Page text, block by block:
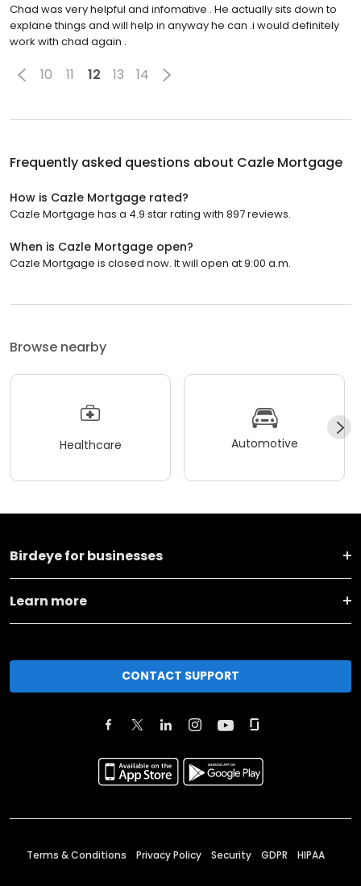
Chad was very helpful and infomative . He actually sits down to
explane things and will help in anyway he can .i would definitely
work with chad again .
10 11 12 13 14
Frequently asked questions about Cazle Mortgage
How is Cazle Mortgage rated?
Cazle Mortgage has a 4.9 star rating with 897 reviews.
When is Cazle Mortgage open?
Cazle Mortgage is closed now. It will open at 9:00 a.m.
Browse nearby
Healthcare Automotive
Birdeye for businesses
Learn more
CONTACT SUPPORT
Terms & Conditions Privacy Policy Security GDPR HIPAA